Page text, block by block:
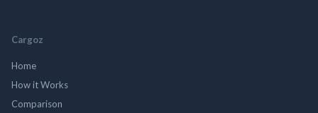
Cargoz
Home
How it Works
Comparison